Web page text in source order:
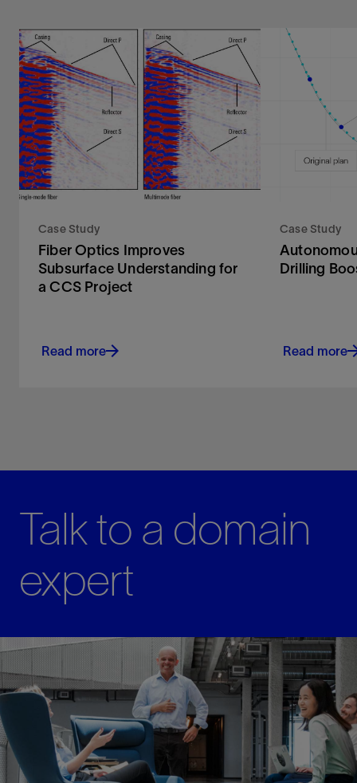
Case Study
Fiber Optics Improves
Subsurface Understanding for
a CCS Project
Read more
Case Study
Drilling
Read more
Talk to a domain
expert